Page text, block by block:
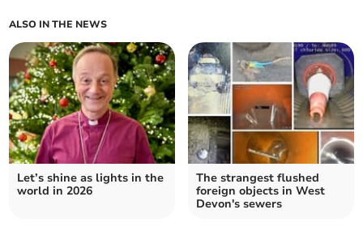
ALSO IN THE NEWS
Let’s shine as lights in the
world in 2026
The strangest flushed
foreign objects in West
Devon's sewers